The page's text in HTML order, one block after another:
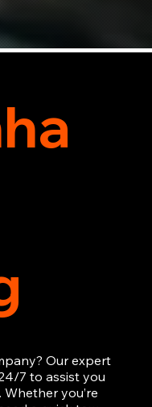
Our expert
7 to assist you
you’re